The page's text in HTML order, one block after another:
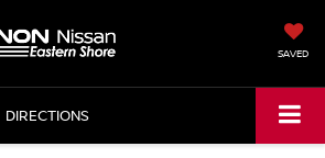
SAVED
DIRECTIONS